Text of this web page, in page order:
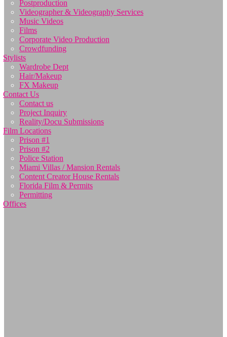
Postproduction
Videographer & Videography Services
Music Videos
Films
Corporate Video Production
Crowdfunding
Stylists
Wardrobe Dept
Hair/Makeup
FX Makeup
Contact Us
Contact us
Project Inquiry
Reality/Docu Submissions
Film Locations
Prison #1
Prison #2
Police Station
Miami Villas / Mansion Rentals
Content Creator House Rentals
Florida Film & Permits
Permitting
Offices